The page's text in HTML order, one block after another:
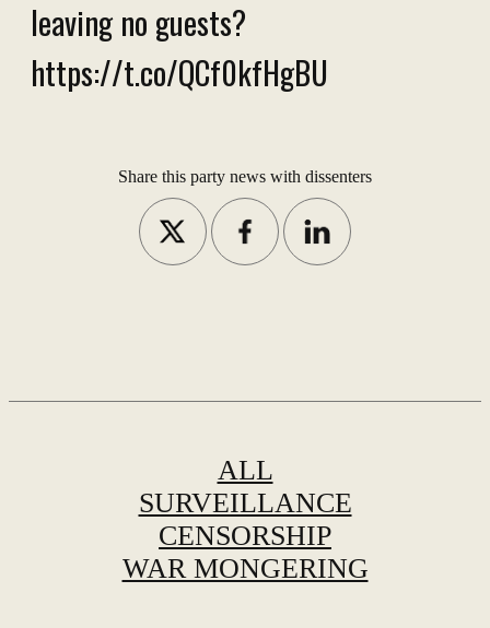
leaving no guests?
https://t.co/QCf0kfHgBU
Share this party news with dissenters
ALL
SURVEILLANCE
CENSORSHIP
WAR MONGERING